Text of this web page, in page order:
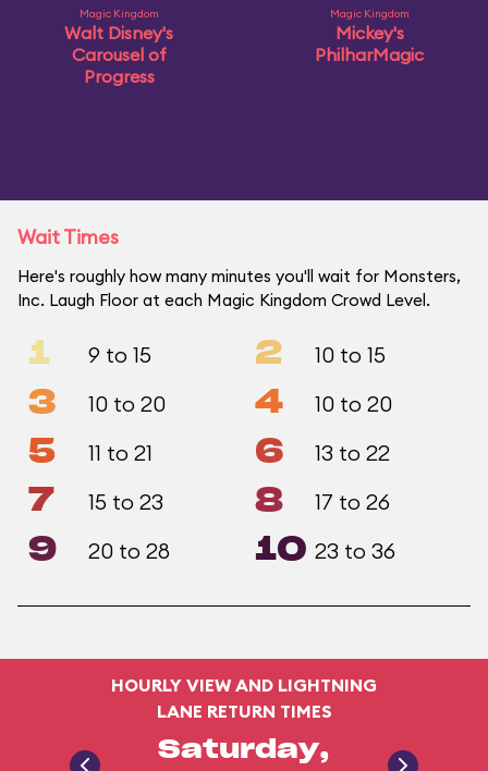
Magic Kingdom
Walt Disney's
Carousel of
Progress
Magic Kingdom
Mickey's
PhilharMagic
Wait Times
Here's roughly how many minutes you'll wait for Monsters,
Inc. Laugh Floor at each Magic Kingdom Crowd Level.
1 9 to 15 2 10 to 15
3 10 to 20 4 10 to 20
5 11 to 21 6 13 to 22
7 15 to 23 8 17 to 26
9 20 to 28 10 23 to 36
HOURLY VIEW AND LIGHTNING
LANE RETURN TIMES
Saturday,